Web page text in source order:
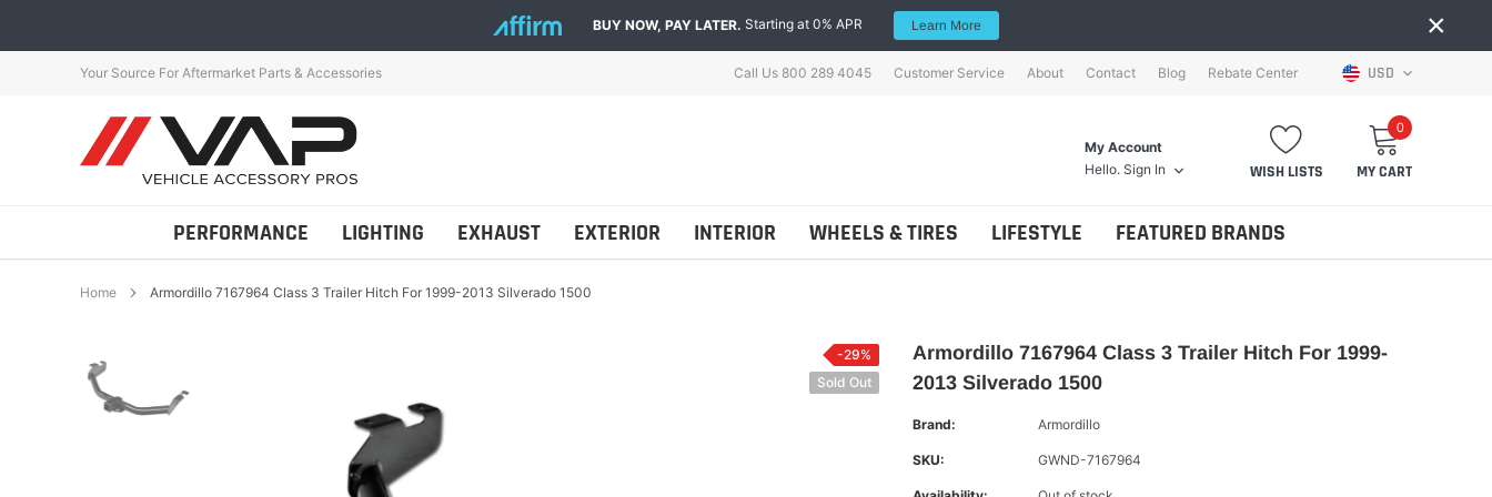
BUY NOW, PAY LATER. Starting at 0% APR Learn More ×
Your Source For Aftermarket Parts & Accessories Call Us 800 289 4045 Customer Service About Contact Blog Rebate Center USD
My Account
Hello. Sign In WISH LISTS
0
MY CART
PERFORMANCE LIGHTING EXHAUST EXTERIOR INTERIOR WHEELS & TIRES LIFESTYLE FEATURED BRANDS
AutoTecknic
Bestop
Home Armordillo 7167964 Class 3 Trailer Hitch For 1999-2013 Silverado 1500
-29%
Sold Out
Armordillo 7167964 Class 3 Trailer Hitch For 1999-
2013 Silverado 1500
Brand: Armordillo
SKU: GWND-7167964